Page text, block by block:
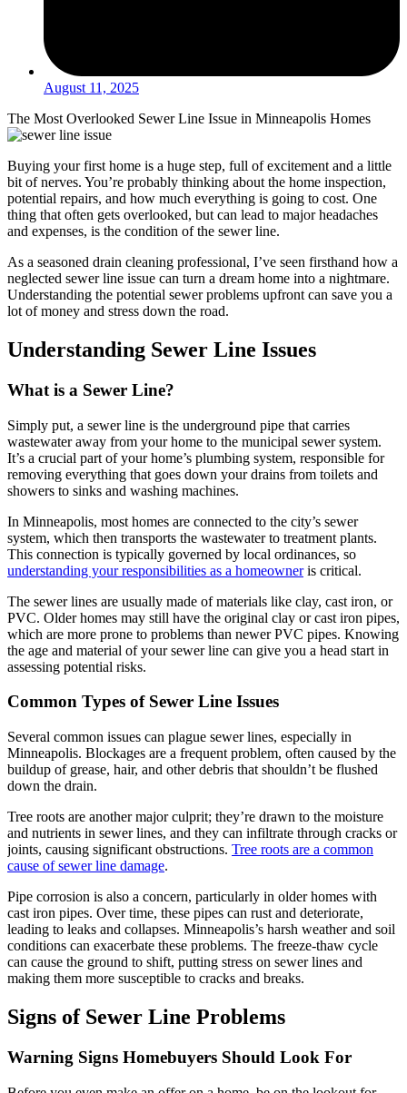
August 11, 2025
The Most Overlooked Sewer Line Issue in Minneapolis Homes
Buying your first home is a huge step, full of excitement and a little
bit of nerves. You’re probably thinking about the home inspection,
potential repairs, and how much everything is going to cost. One
thing that often gets overlooked, but can lead to major headaches
and expenses, is the condition of the sewer line.
As a seasoned drain cleaning professional, I’ve seen firsthand how a
neglected sewer line issue can turn a dream home into a nightmare.
Understanding the potential sewer problems upfront can save you a
lot of money and stress down the road.
Understanding Sewer Line Issues
What is a Sewer Line?
Simply put, a sewer line is the underground pipe that carries
wastewater away from your home to the municipal sewer system.
It’s a crucial part of your home’s plumbing system, responsible for
removing everything that goes down your drains from toilets and
showers to sinks and washing machines.
In Minneapolis, most homes are connected to the city’s sewer
system, which then transports the wastewater to treatment plants.
This connection is typically governed by local ordinances, so
understanding your responsibilities as a homeowneris critical.
The sewer lines are usually made of materials like clay, cast iron, or
PVC. Older homes may still have the original clay or cast iron pipes,
which are more prone to problems than newer PVC pipes. Knowing
the age and material of your sewer line can give you a head start in
assessing potential risks.
Common Types of Sewer Line Issues
Several common issues can plague sewer lines, especially in
Minneapolis. Blockages are a frequent problem, often caused by the
buildup of grease, hair, and other debris that shouldn’t be flushed
down the drain.
Tree roots are another major culprit; they’re drawn to the moisture
and nutrients in sewer lines, and they can infiltrate through cracks or
joints, causing significant obstructions. Tree roots are a common
cause of sewer line damage.
Pipe corrosion is also a concern, particularly in older homes with
cast iron pipes. Over time, these pipes can rust and deteriorate,
leading to leaks and collapses. Minneapolis’s harsh weather and soil
conditions can exacerbate these problems. The freeze-thaw cycle
can cause the ground to shift, putting stress on sewer lines and
making them more susceptible to cracks and breaks.
Signs of Sewer Line Problems
Warning Signs Homebuyers Should Look For